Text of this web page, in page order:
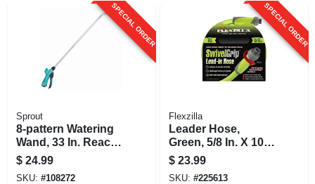
SPECIAL ORDER
Sprout
8-pattern Watering
Wand, 33 In. Reach,
Green
$ 24.99
SKU: #108272
SPECIAL ORDER
Flexzilla
Leader Hose,
Green, 5/8 In. X 10
Ft.
$ 23.99
SKU: #225613